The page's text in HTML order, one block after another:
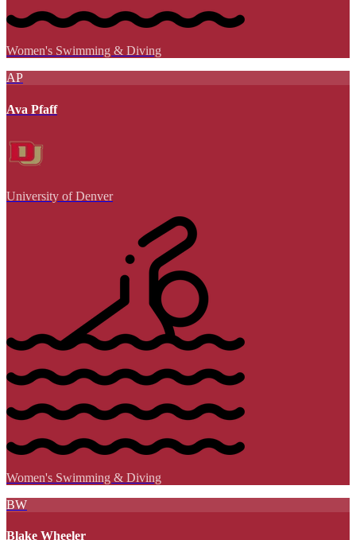
Women's Swimming & Diving
AP
Ava Pfaff
University of Denver
Women's Swimming & Diving
BW
Blake Wheeler